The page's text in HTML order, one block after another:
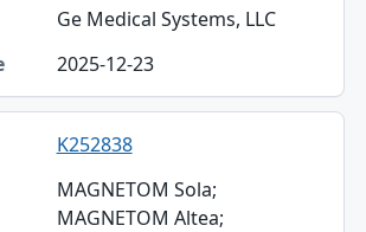
Ge Medical Systems, LLC
2025-12-23
K252838
MAGNETOM Sola;
MAGNETOM Altea;